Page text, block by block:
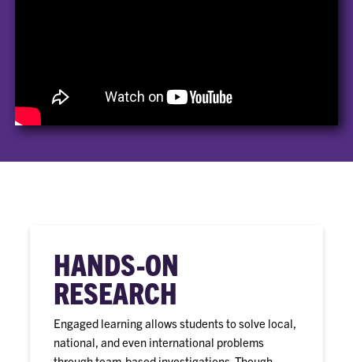
HANDS-ON
RESEARCH
Engaged learning allows students to solve local,
national, and even international problems